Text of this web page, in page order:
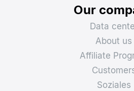
Our
Data
About us
Affiliate
Soziales